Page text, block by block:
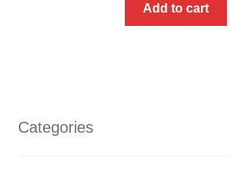
Add to cart
Categories